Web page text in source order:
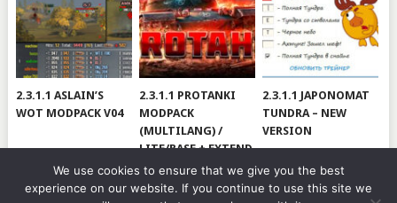
2.3.1.1 ASLAIN’S
WOT MODPACK V04
2.3.1.1 PROTANKI
MODPACK
(MULTILANG) /
LITE/BASE + EXTEND
#V79
2.3.1.1 JAPONOMAT
TUNDRA – NEW
VERSION
We use cookies to ensure that we give you the best
experience on our website. If you continue to use this site we